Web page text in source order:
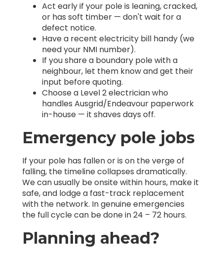
Act early if your pole is leaning, cracked,
or has soft timber — don't wait for a
defect notice.
Have a recent electricity bill handy (we
need your NMI number).
If you share a boundary pole with a
neighbour, let them know and get their
input before quoting.
Choose a Level 2 electrician who
handles Ausgrid/Endeavour paperwork
in-house — it shaves days off.
Emergency pole jobs
If your pole has fallen or is on the verge of
falling, the timeline collapses dramatically.
We can usually be onsite within hours, make it
safe, and lodge a fast-track replacement
with the network. In genuine emergencies
the full cycle can be done in 24 – 72 hours.
Planning ahead?